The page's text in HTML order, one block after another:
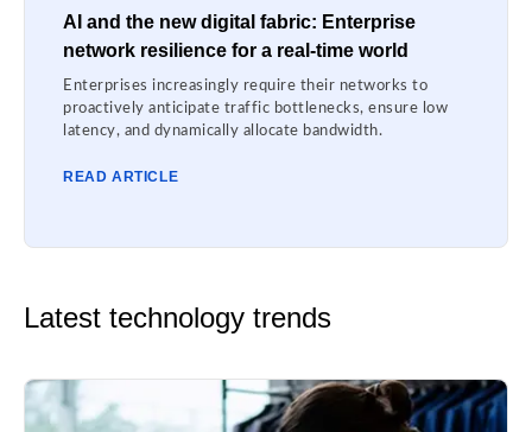
AI and the new digital fabric: Enterprise
network resilience for a real-time world
Enterprises increasingly require their networks to
proactively anticipate traffic bottlenecks, ensure low
latency, and dynamically allocate bandwidth.
READ ARTICLE
Latest technology trends